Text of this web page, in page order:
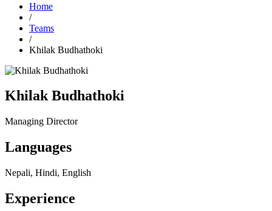
Home
/
Teams
/
Khilak Budhathoki
Khilak Budhathoki
Managing Director
Languages
Nepali, Hindi, English
Experience